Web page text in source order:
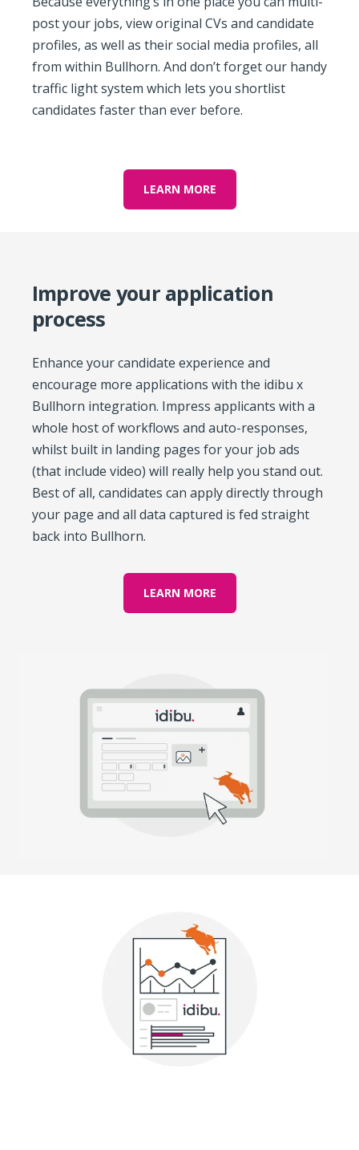
post your jobs, view original CVs and candidate
profiles, as well as their social media profiles, all
from within Bullhorn. And don’t forget our handy
traffic light system which lets you shortlist
candidates faster than ever before.
LEARN MORE
Improve your application
process
Enhance your candidate experience and
encourage more applications with the idibu x
Bullhorn integration. Impress applicants with a
whole host of workflows and auto-responses,
whilst built in landing pages for your job ads
(that include video) will really help you stand out.
Best of all, candidates can apply directly through
your page and all data captured is fed straight
back into Bullhorn.
LEARN MORE